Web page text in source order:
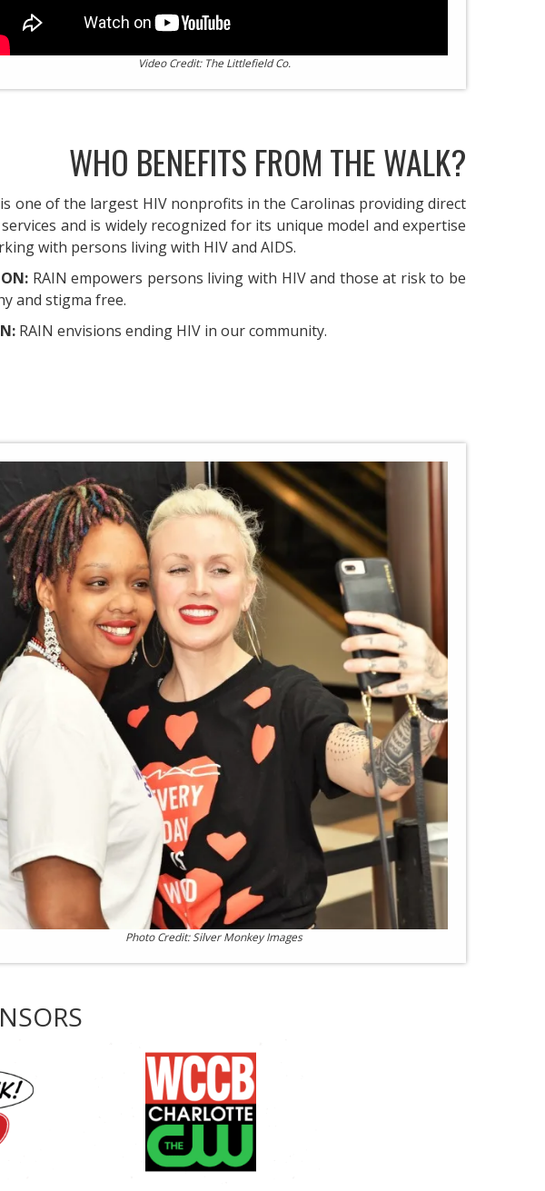
Video Credit: The Littlefield Co.
WHO BENEFITS FROM THE WALK?
is one of the largest HIV nonprofits in the Carolinas providing direct
and is widely recognized for its unique model and expertise
with persons living with HIV and AIDS.
RAIN empowers persons living with HIV and those at risk to be
and stigma free.
RAIN envisions ending HIV in our community.
Photo Credit: Silver Monkey Images